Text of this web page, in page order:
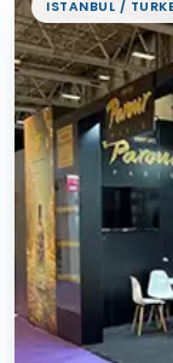
ISTANBUL /